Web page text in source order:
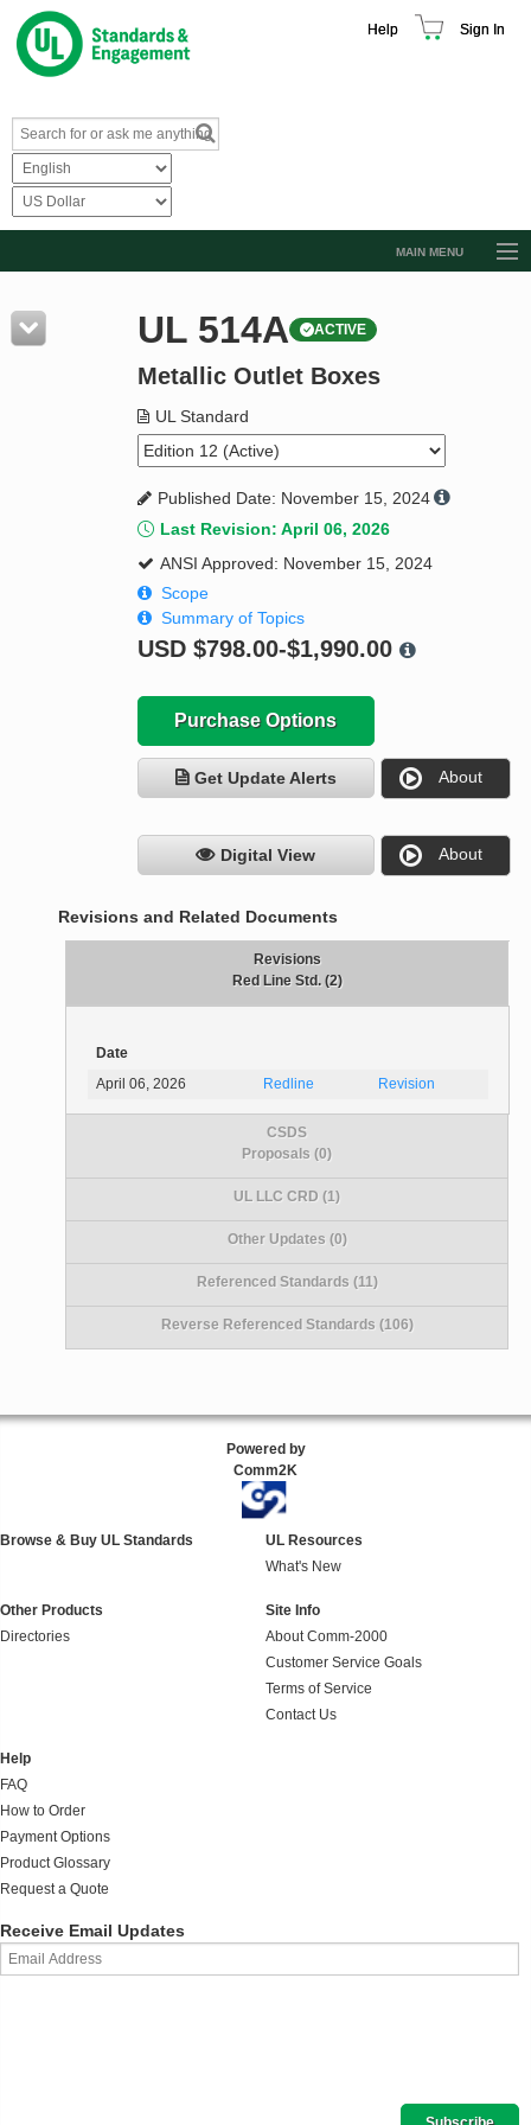
Help Sign In
MAIN MENU
Resources
Product Glossary
Standard Activity Report
Request a Quote
UL 514A ACTIVE
Metallic Outlet Boxes
UL Standard
Published Date: November 15, 2024
Last Revision: April 06, 2026
ANSI Approved: November 15, 2024
Scope
Summary of Topics
USD $798.00-$1,990.00
Purchase Options
Get Update Alerts About
Digital View About
Revisions and Related Documents
Revisions
Red Line Std. (2)
Date
April 06, 2026
Redline Revision
CSDS
Proposals (0)
UL LLC CRD (1)
Other Updates (0)
Referenced Standards (11)
Reverse Referenced Standards (106)
Powered by
Comm2K
Browse & Buy UL Standards
UL Resources
What's New
Other Products
Directories
Site Info
About Comm-2000
Customer Service Goals
Terms of Service
Contact Us
Help
FAQ
How to Order
Payment Options
Product Glossary
Request a Quote
Receive Email Updates